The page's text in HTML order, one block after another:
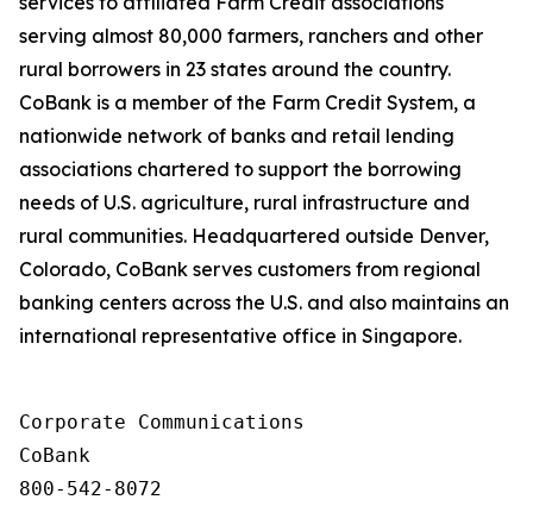
serving almost 80,000 farmers, ranchers and other
rural borrowers in 23 states around the country.
CoBank is a member of the Farm Credit System, a
nationwide network of banks and retail lending
associations chartered to support the borrowing
needs of U.S. agriculture, rural infrastructure and
rural communities. Headquartered outside Denver,
Colorado, CoBank serves customers from regional
banking centers across the U.S. and also maintains an
international representative office in Singapore.
Corporate Communications
CoBank
800-542-8072